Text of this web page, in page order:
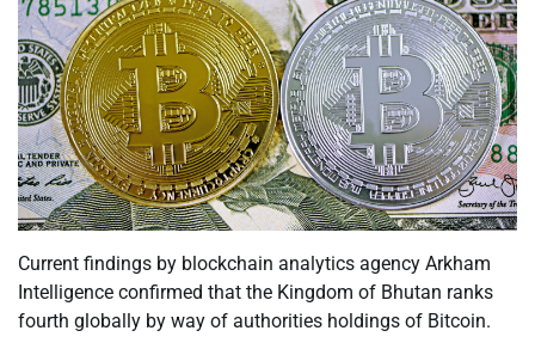
Current findings by blockchain analytics agency Arkham
Intelligence confirmed that the Kingdom of Bhutan ranks
fourth globally by way of authorities holdings of Bitcoin.